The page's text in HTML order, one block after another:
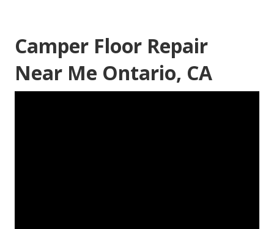
Camper Floor Repair
Near Me Ontario, CA